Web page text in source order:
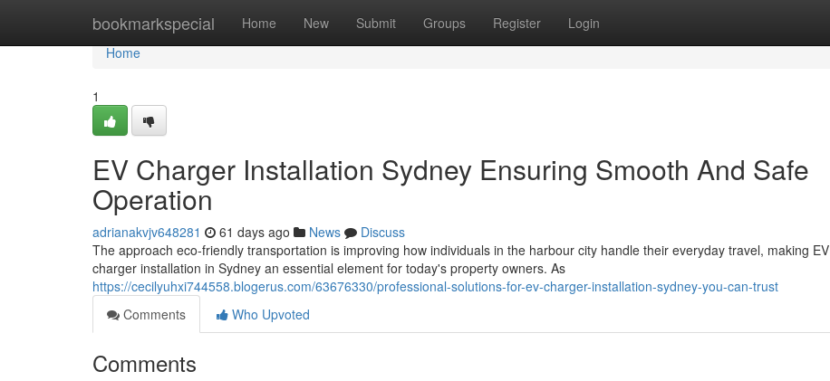
bookmarkspecial Home New Submit Groups Register Login
Home
Home
1
EV Charger Installation Sydney Ensuring Smooth And Safe
Operation
adrianakvjv648281 61 days ago News
Discuss
The approach eco‑friendly transportation is improving how individuals in the harbour city handle their everyday travel, making EV
charger installation in Sydney an essential element for today's property owners. As
https://cecilyuhxi744558.blogerus.com/63676330/professional-solutions-for-ev-charger-installation-sydney-you-can-trust
Comments
Who Upvoted
Comments